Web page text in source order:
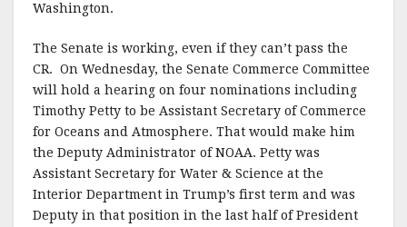
Washington.
The Senate is working, even if they can’t pass the
CR. On Wednesday, the Senate Commerce Committee
will hold a hearing on four nominations including
Timothy Petty to be Assistant Secretary of Commerce
for Oceans and Atmosphere. That would make him
the Deputy Administrator of NOAA. Petty was
Assistant Secretary for Water & Science at the
Interior Department in Trump’s first term and was
Deputy in that position in the last half of President